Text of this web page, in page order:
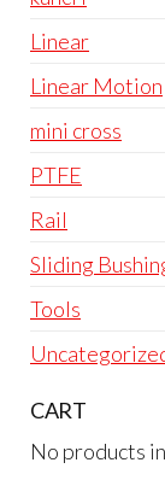
Linear
Linear Motion
mini cross
PTFE
Rail
Sliding
Tools
CART
No products